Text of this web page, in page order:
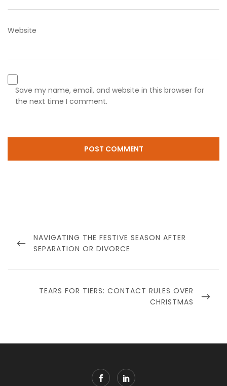
Website
Save my name, email, and website in this browser for
the next time I comment.
navigation
PREVIOUS
POST
NAVIGATING THE FESTIVE SEASON AFTER
SEPARATION OR DIVORCE
NEXT
TEARS FOR TIERS: CONTACT RULES OVER
CHRISTMAS